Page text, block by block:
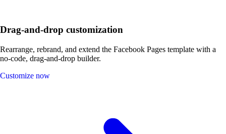
Drag-and-drop customization
Rearrange, rebrand, and extend the Facebook Pages template with a
no-code, drag-and-drop builder.
Customize now